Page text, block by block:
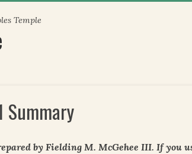
Temple
Summary
by Fielding M. McGehee III. If you